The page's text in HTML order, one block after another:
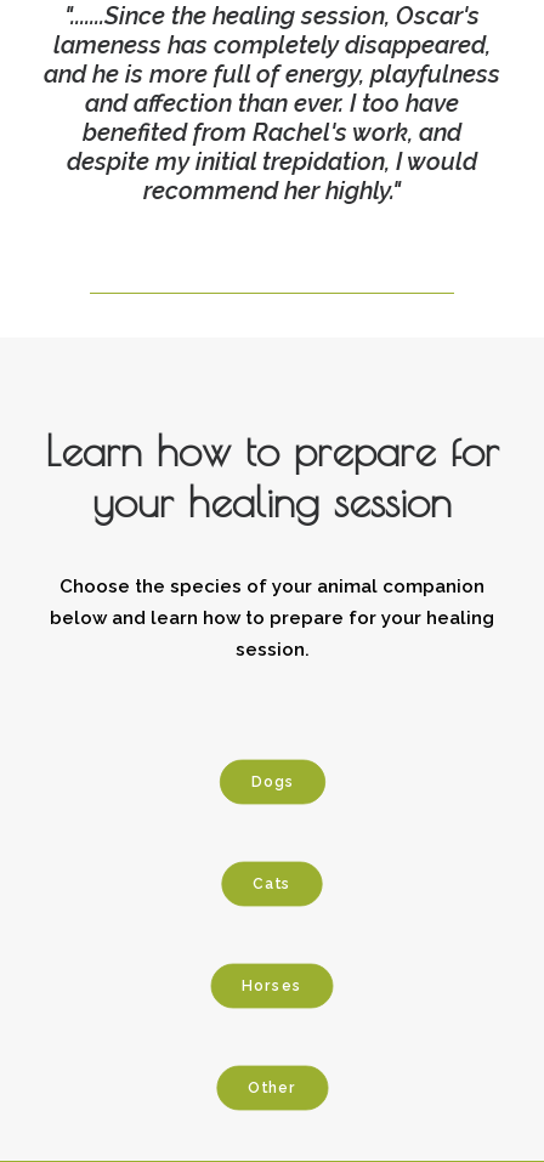
".......Since the healing session, Oscar's
lameness has completely disappeared,
and he is more full of energy, playfulness
and affection than ever. I too have
benefited from Rachel's work, and
despite my initial trepidation, I would
recommend her highly."
Learn how to prepare for
your healing session
Choose the species of your animal companion
below and learn how to prepare for your healing
session.
Dogs
Cats
Horses
Other